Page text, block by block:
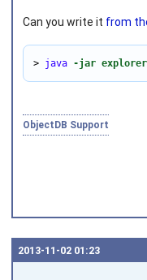
Joined on 2010‑05‑03
Can you write it from
> java -jar
ObjectDB Support
2013‑11‑02 01:23